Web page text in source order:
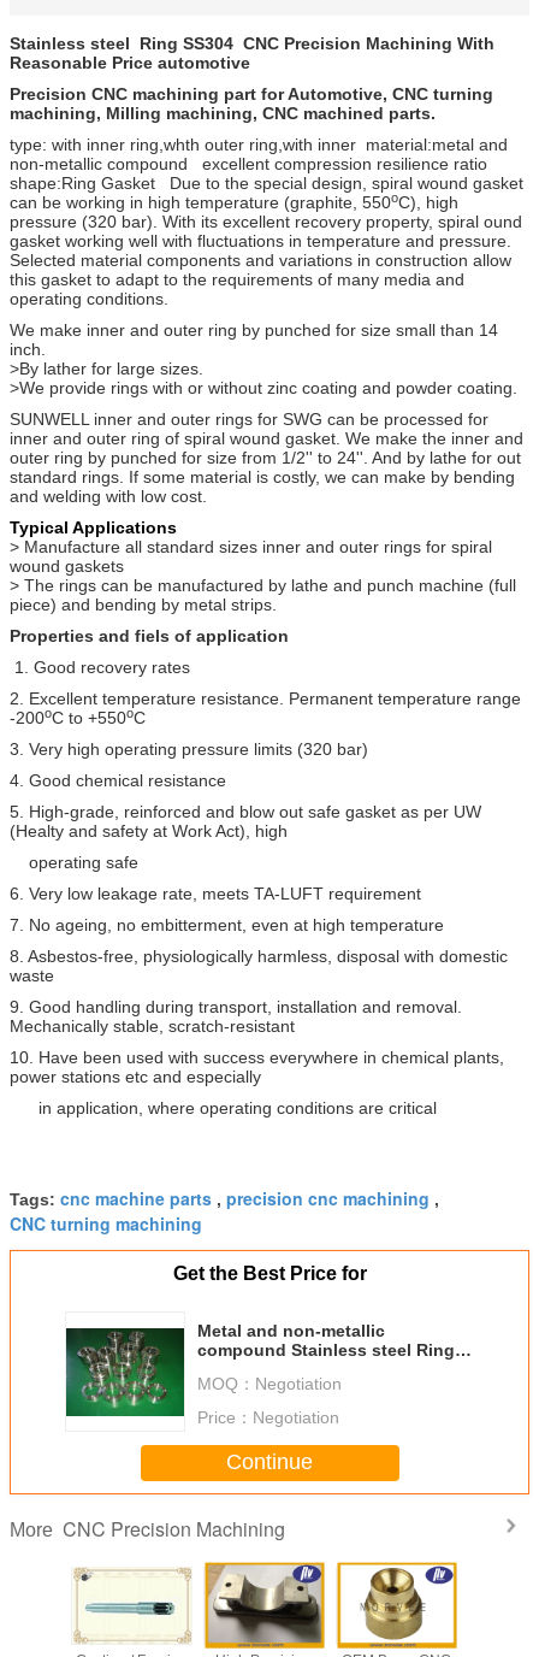
Stainless steel Ring SS304 CNC Precision Machining With
Reasonable Price automotive
Precision CNC machining part for Automotive, CNC turning
machining, Milling machining, CNC machined parts.
type: with inner ring,whth outer ring,with inner material:metal and
non-metallic compound excellent compression resilience ratio
shape:Ring Gasket Due to the special design, spiral wound gasket
can be working in high temperature (graphite, 550oC), high
pressure (320 bar). With its excellent recovery property, spiral ound
gasket working well with fluctuations in temperature and pressure.
Selected material components and variations in construction allow
this gasket to adapt to the requirements of many media and
operating conditions.
We make inner and outer ring by punched for size small than 14
inch.
>By lather for large sizes.
>We provide rings with or without zinc coating and powder coating.
SUNWELL inner and outer rings for SWG can be processed for
inner and outer ring of spiral wound gasket. We make the inner and
outer ring by punched for size from 1/2'' to 24''. And by lathe for out
standard rings. If some material is costly, we can make by bending
and welding with low cost.
Typical Applications
> Manufacture all standard sizes inner and outer rings for spiral
wound gaskets
> The rings can be manufactured by lathe and punch machine (full
piece) and bending by metal strips.
Properties and fiels of application
1. Good recovery rates
2. Excellent temperature resistance. Permanent temperature range
-200oC to +550oC
3. Very high operating pressure limits (320 bar)
4. Good chemical resistance
5. High-grade, reinforced and blow out safe gasket as per UW
(Healty and safety at Work Act), high
operating safe
6. Very low leakage rate, meets TA-LUFT requirement
7. No ageing, no embitterment, even at high temperature
8. Asbestos-free, physiologically harmless, disposal with domestic
waste
9. Good handling during transport, installation and removal.
Mechanically stable, scratch-resistant
10. Have been used with success everywhere in chemical plants,
power stations etc and especially
in application, where operating conditions are critical
Tags: cnc machine parts , precision cnc machining ,
CNC turning machining
Get the Best Price for
Metal and non-metallic
compound Stainless steel Ring
MOQ： Negotiation
Price： Negotiation
Continue
More CNC Precision Machining